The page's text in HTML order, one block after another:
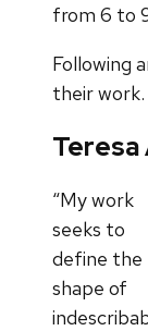
from 6 to
Following
their work.
“My work
seeks to
define the
shape of